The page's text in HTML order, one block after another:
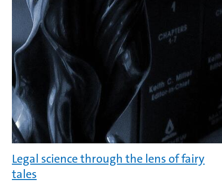
Legal science through the lens of fairy
tales